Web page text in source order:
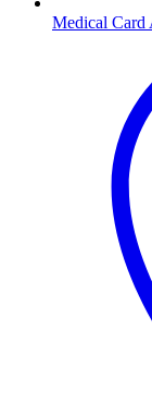
Medical Card